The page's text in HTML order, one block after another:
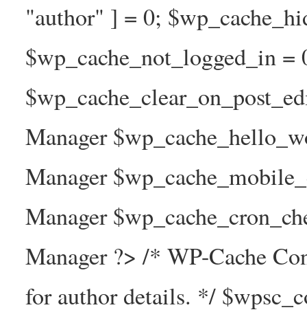
"author" ] = 0;
$wp_cache_not_logged_in
Manager
Manager
Manager
Manager ?> /* WP-Cache
for author details. */